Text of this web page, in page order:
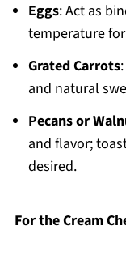
Eggs: Act as
temperature
Grated Carrots
and natural
Pecans or
and flavor;
desired.
For the Cream